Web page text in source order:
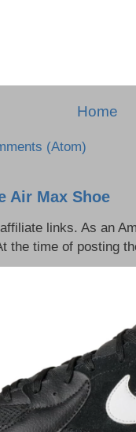
Home
(Atom)
Air Max Shoe
links. As an
the time of posting